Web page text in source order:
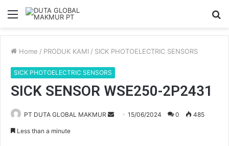
Menu
Home / PRODUK KAMI / SICK PHOTOELECTRIC SENSORS
SICK PHOTOELECTRIC SENSORS
SICK SENSOR WSE250-2P2431
PT DUTA GLOBAL MAKMUR 15/06/2024 0 485
Less than a minute